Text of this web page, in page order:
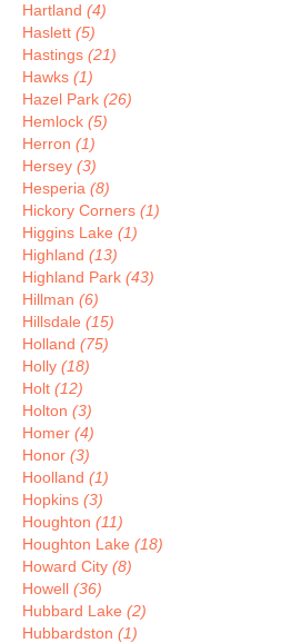
Hartland (4)
Haslett (5)
Hastings (21)
Hawks (1)
Hazel Park (26)
Hemlock (5)
Herron (1)
Hersey (3)
Hesperia (8)
Hickory Corners (1)
Higgins Lake (1)
Highland (13)
Highland Park (43)
Hillman (6)
Hillsdale (15)
Holland (75)
Holly (18)
Holt (12)
Holton (3)
Homer (4)
Honor (3)
Hoolland (1)
Hopkins (3)
Houghton (11)
Houghton Lake (18)
Howard City (8)
Howell (36)
Hubbard Lake (2)
Hubbardston (1)